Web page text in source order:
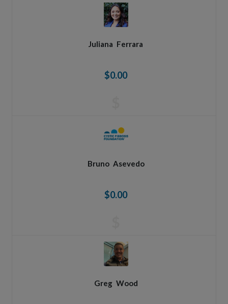
Juliana Ferrara
$0.00
Bruno Asevedo
$0.00
Greg Wood